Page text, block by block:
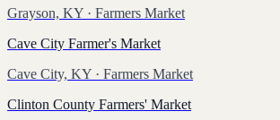
Grayson, KY · Farmers Market
Cave City Farmer's Market
Cave City, KY · Farmers Market
Clinton County Farmers' Market